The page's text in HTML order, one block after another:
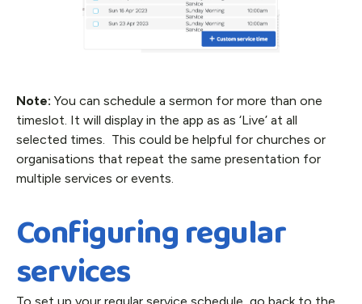
Note: You can schedule a sermon for more than one
timeslot. It will display in the app as as ‘Live’ at all
selected times. This could be helpful for churches or
organisations that repeat the same presentation for
multiple services or events.
Configuring regular
services